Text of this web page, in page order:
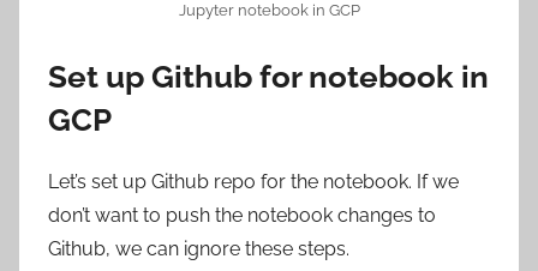
Jupyter notebook in GCP
Set up Github for notebook in
GCP
Let’s set up Github repo for the notebook. If we
don’t want to push the notebook changes to
Github, we can ignore these steps.